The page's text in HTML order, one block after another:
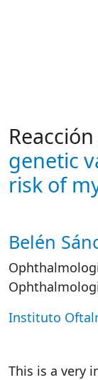
genetic
risk of
Autor/es
Belén
Instituto
This is a very